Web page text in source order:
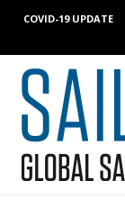
COVID-19 UPDATE